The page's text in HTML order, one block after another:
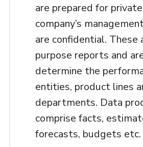
are prepared for
company’s
are confidential. These
purpose reports and
determine the
entities, product lines
departments. Data
comprise facts,
forecasts, budgets etc.